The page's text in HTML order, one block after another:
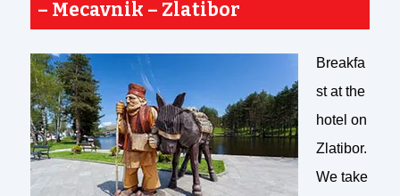
– Mecavnik – Zlatibor
Breakfa
st at the
hotel on
Zlatibor.
We take